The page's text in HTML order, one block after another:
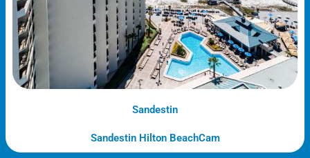
Sandestin
Sandestin Hilton BeachCam